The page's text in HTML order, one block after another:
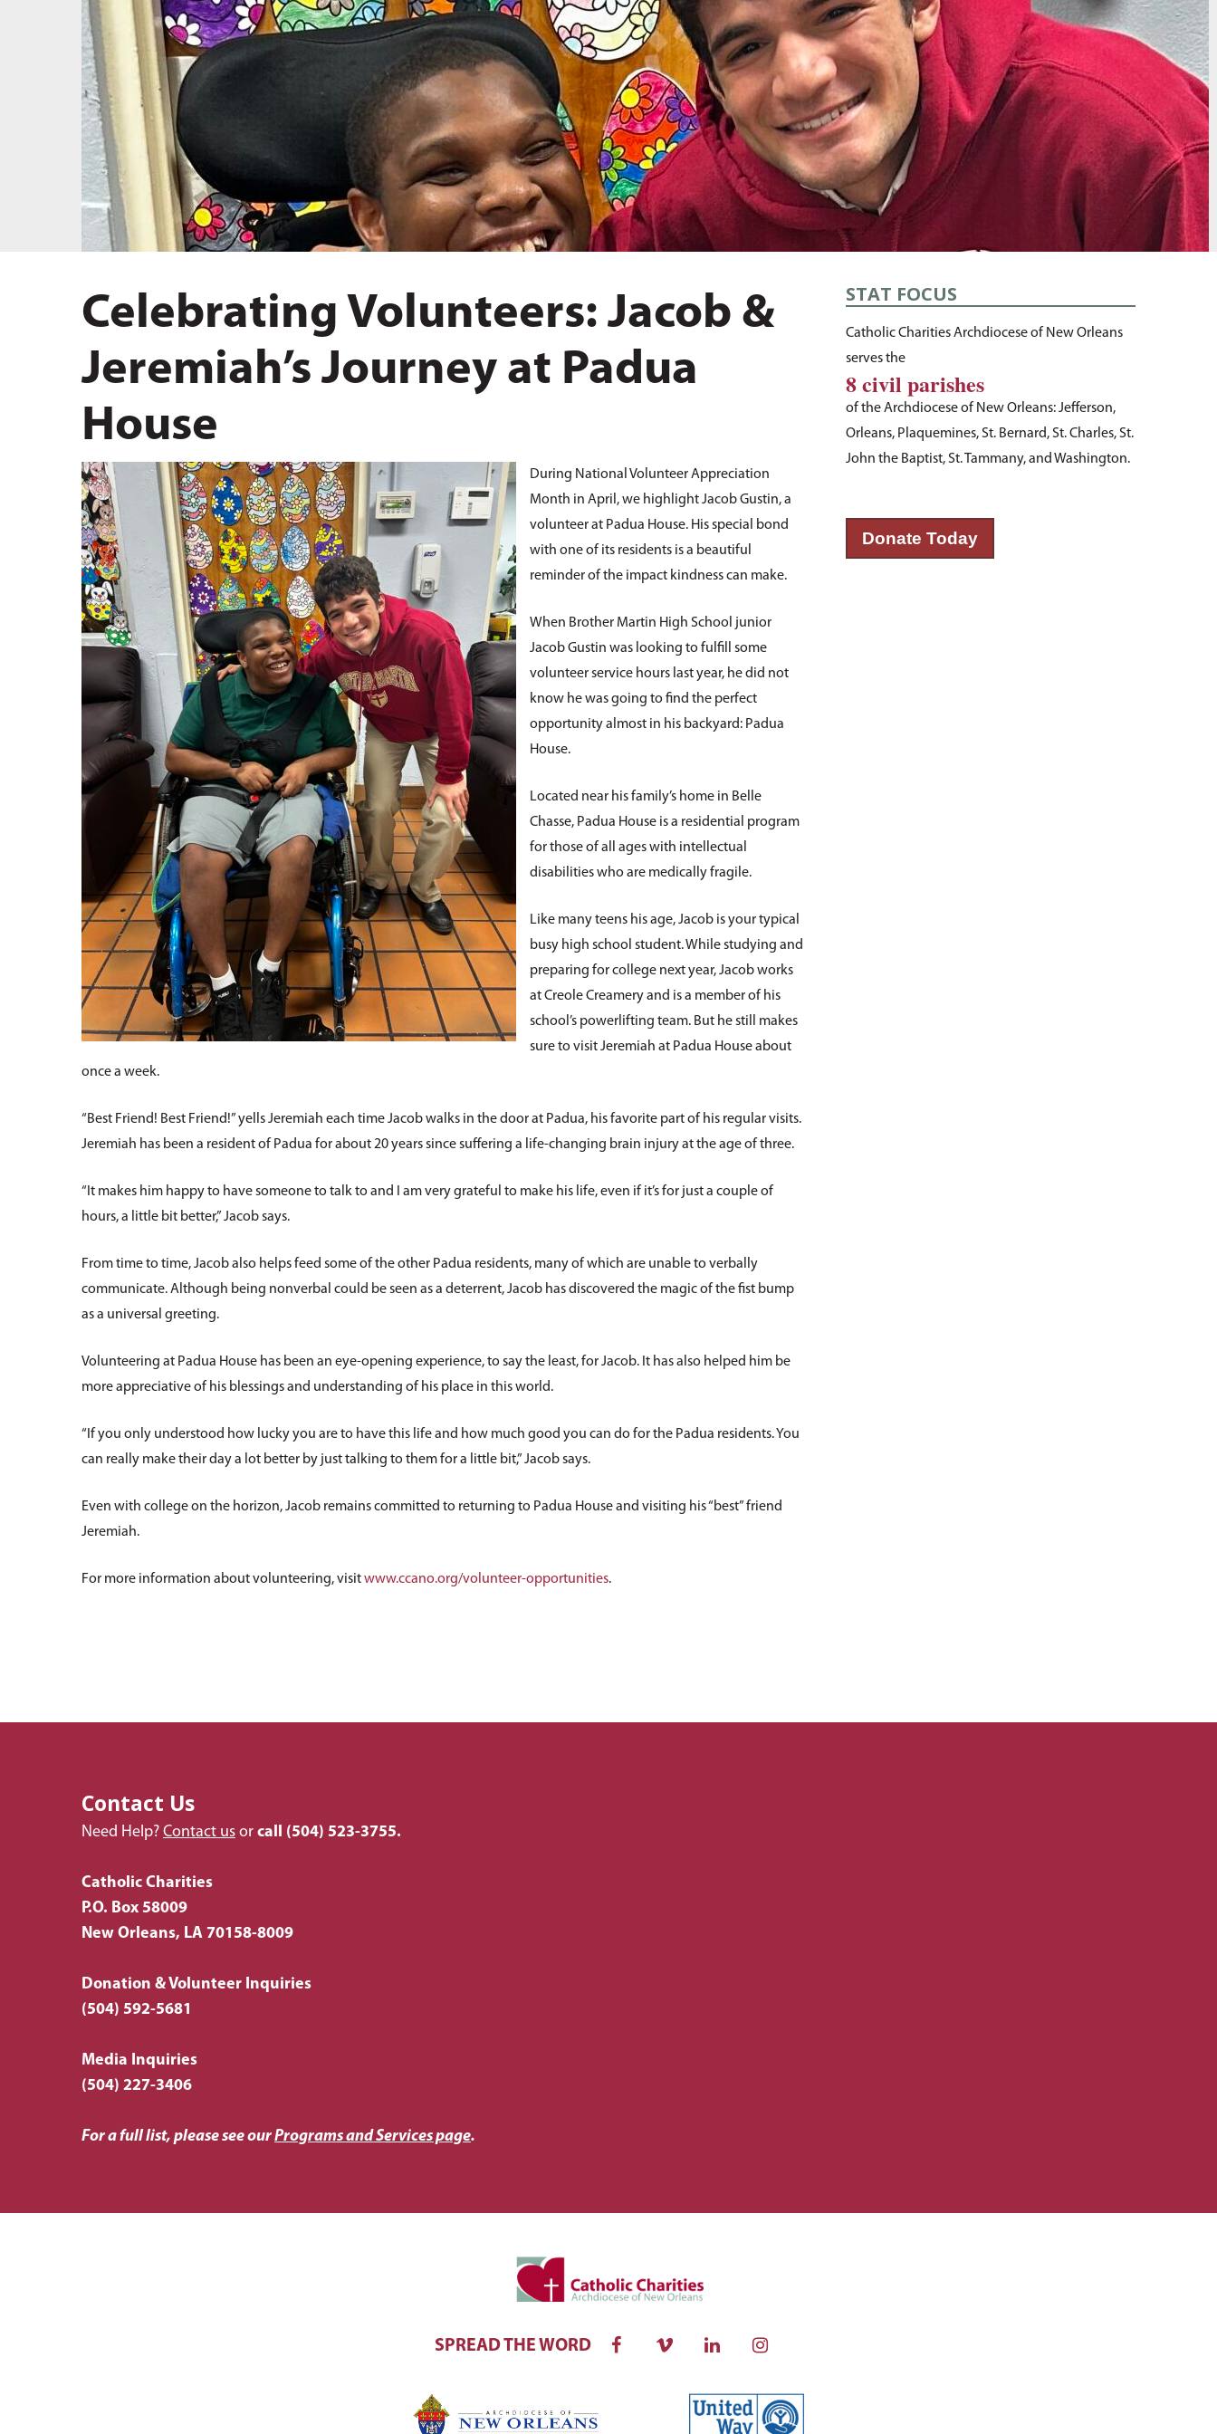
Hit enter to search or ESC to close
Celebrating Volunteers: Jacob &
Jeremiah’s Journey at Padua
House
During National Volunteer Appreciation
Month in April, we highlight Jacob Gustin, a
volunteer at Padua House. His special bond
with one of its residents is a beautiful
reminder of the impact kindness can make.
When Brother Martin High School junior
Jacob Gustin was looking to fulfill some
volunteer service hours last year, he did not
know he was going to find the perfect
opportunity almost in his backyard: Padua
House.
Located near his family’s home in Belle
Chasse, Padua House is a residential program
for those of all ages with intellectual
disabilities who are medically fragile.
Like many teens his age, Jacob is your typical
busy high school student. While studying and
preparing for college next year, Jacob works
at Creole Creamery and is a member of his
school’s powerlifting team. But he still makes
sure to visit Jeremiah at Padua House about
once a week.
“Best Friend! Best Friend!” yells Jeremiah each time Jacob walks in the door at Padua, his favorite part of his regular visits.
Jeremiah has been a resident of Padua for about 20 years since suffering a life-changing brain injury at the age of three.
“It makes him happy to have someone to talk to and I am very grateful to make his life, even if it’s for just a couple of
hours, a little bit better,” Jacob says.
From time to time, Jacob also helps feed some of the other Padua residents, many of which are unable to verbally
communicate. Although being nonverbal could be seen as a deterrent, Jacob has discovered the magic of the fist bump
as a universal greeting.
Volunteering at Padua House has been an eye-opening experience, to say the least, for Jacob. It has also helped him be
more appreciative of his blessings and understanding of his place in this world.
“If you only understood how lucky you are to have this life and how much good you can do for the Padua residents. You
can really make their day a lot better by just talking to them for a little bit,” Jacob says.
Even with college on the horizon, Jacob remains committed to returning to Padua House and visiting his “best” friend
Jeremiah.
For more information about volunteering, visitwww.ccano.org/volunteer-opportunities.
STAT FOCUS
Catholic Charities Archdiocese of New Orleans
serves the
8 civil parishes
of the Archdiocese of New Orleans: Jefferson,
Orleans, Plaquemines, St. Bernard, St. Charles, St.
John the Baptist, St. Tammany, and Washington.
Donate Today
Contact Us
Need Help? Contact us or call (504) 523-3755.
Catholic Charities
P.O. Box 58009
New Orleans, LA 70158-8009
Donation & Volunteer Inquiries
(504) 592-5681
Media Inquiries
(504) 227-3406
For a full list, please see ourPrograms and Services page.
SPREAD THE WORD